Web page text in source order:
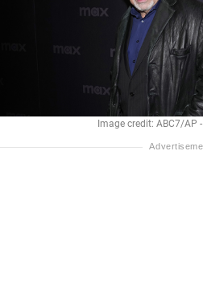
Image credit: ABC7/AP -